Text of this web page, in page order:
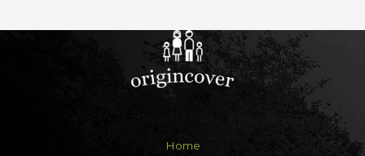
Home